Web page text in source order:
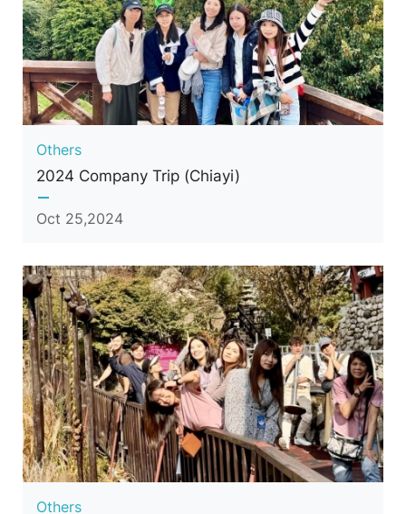
Others
2024 Company Trip (Chiayi)
Oct 25,2024
Others